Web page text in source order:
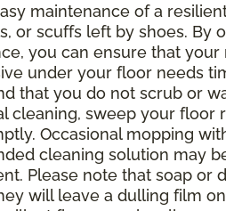
maintenance of a
or scuffs left by shoes. By
you can ensure that
under your floor needs
that you do not scrub or
cleaning, sweep your floor
Occasional mopping
cleaning solution may
Please note that soap
will leave a dulling film